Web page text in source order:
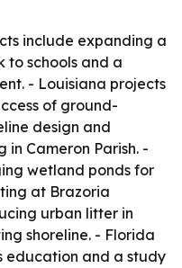
include expanding a
to schools and a
- Louisiana projects
of ground-
design and
Cameron Parish. -
wetland ponds for
at Brazoria
urban litter in
shoreline. - Florida
education and a study